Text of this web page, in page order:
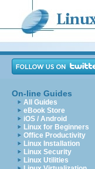
On-line Guides
All Guides
eBook Store
iOS / Android
Linux for Beginners
Office Productivity
Linux Installation
Linux Security
Linux Utilities